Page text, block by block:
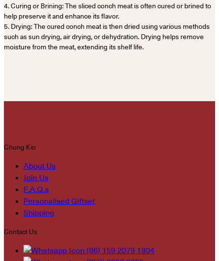
4. Curing or Brining: The sliced conch meat is often cured or brined to
help preserve it and enhance its flavor.
5. Drying: The cured conch meat is then dried using various methods
such as sun drying, air drying, or dehydration. Drying helps remove
moisture from the meat, extending its shelf life.
Chong Kio
About Us
Join Us
F.A.Q.s
Personalised Giftset
Shipping
Contact Us
(86) 159 2079 1804